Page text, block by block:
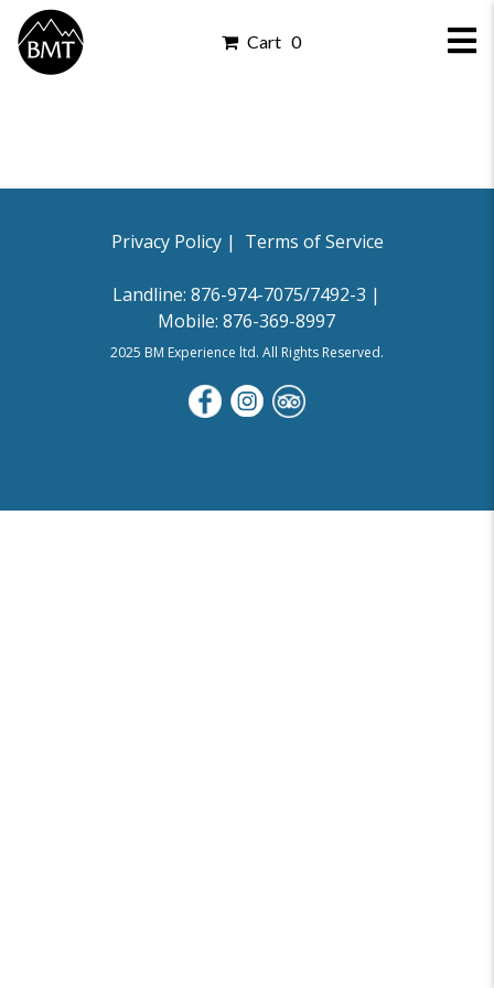
Cart 0
Privacy Policy | Terms of Service
Landline: 876-974-7075/7492-3 |
Mobile: 876-369-8997
2025 BM Experience ltd. All Rights Reserved.